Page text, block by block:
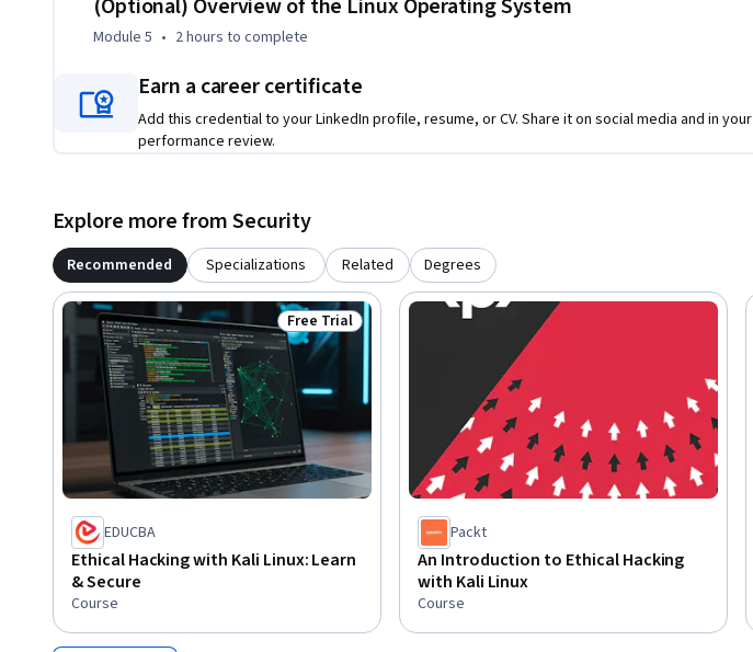
(Optional) Overview of the Linux Operating System
Module 5 • 2 hours to complete
Earn a career certificate
Add this credential to your LinkedIn profile, resume, or CV. Share it on social media and in your
performance review.
Explore more from Security
Recommended Specializations Related Degrees
Status: Free Trial
Free Trial
EDUCBA
Ethical Hacking with Kali Linux: Learn
& Secure
Course
Packt
An Introduction to Ethical Hacking
with Kali Linux
Course